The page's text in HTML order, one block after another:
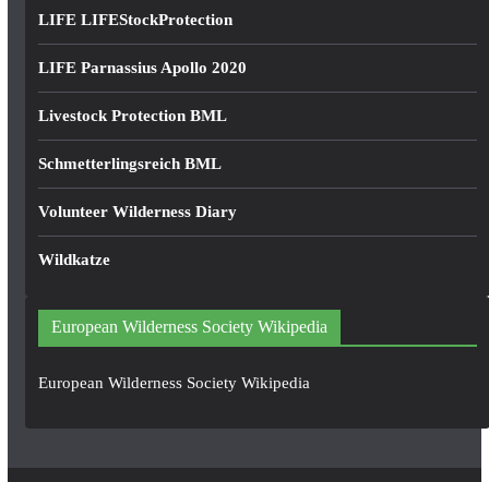
LIFE LIFEStockProtection
LIFE Parnassius Apollo 2020
Livestock Protection BML
Schmetterlingsreich BML
Volunteer Wilderness Diary
Wildkatze
European Wilderness Society Wikipedia
European Wilderness Society Wikipedia